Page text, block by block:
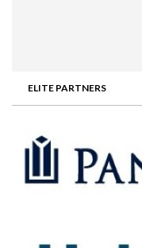
ELITE PARTNERS